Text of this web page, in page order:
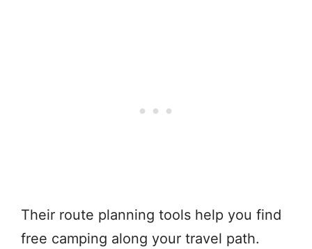
Their route planning tools help you find
free camping along your travel path.